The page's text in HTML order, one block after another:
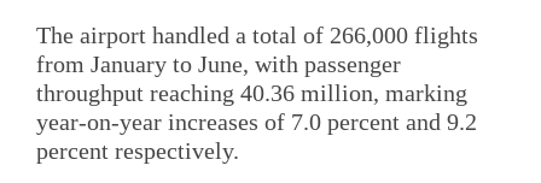
The airport handled a total of 266,000 flights
from January to June, with passenger
throughput reaching 40.36 million, marking
year-on-year increases of 7.0 percent and 9.2
percent respectively.